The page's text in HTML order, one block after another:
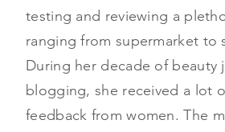
testing and reviewing a
ranging from supermarket to
During her decade of beauty
blogging, she received a lot
feedback from women. The